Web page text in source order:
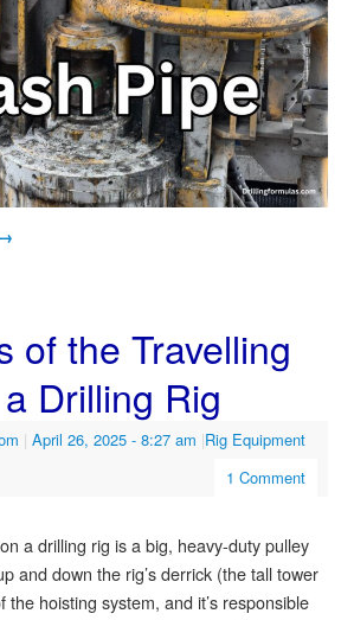
of the Travelling
Drilling Rig
| April 26, 2025 - 8:27 am |Rig Equipment
1 Comment
a drilling rig is a big, heavy-duty pulley
and down the rig’s derrick (the tall tower
the hoisting system, and it’s responsible